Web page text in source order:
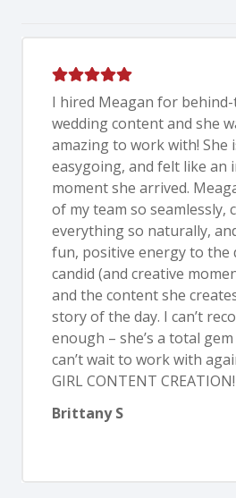
I hired Meagan for
wedding content and she
amazing to work with! She
easygoing, and felt like an
moment she arrived.
of my team so seamlessly,
everything so naturally,
fun, positive energy to the
candid (and creative
and the content she
story of the day. I can’t
enough – she’s a total
can’t wait to work with
GIRL CONTENT CREATION!
Brittany S